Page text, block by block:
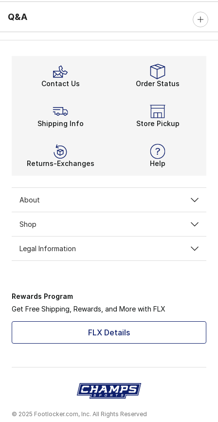
Q&A
Contact Us Order Status
Shipping Info Store Pickup
Returns-Exchanges Help
About
Shop
Legal Information
Rewards Program
Get Free Shipping, Rewards, and More with FLX
FLX Details
© 2025 Footlocker.com, Inc. All Rights Reserved